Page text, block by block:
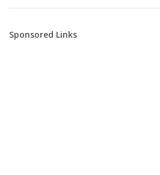
Sponsored Links